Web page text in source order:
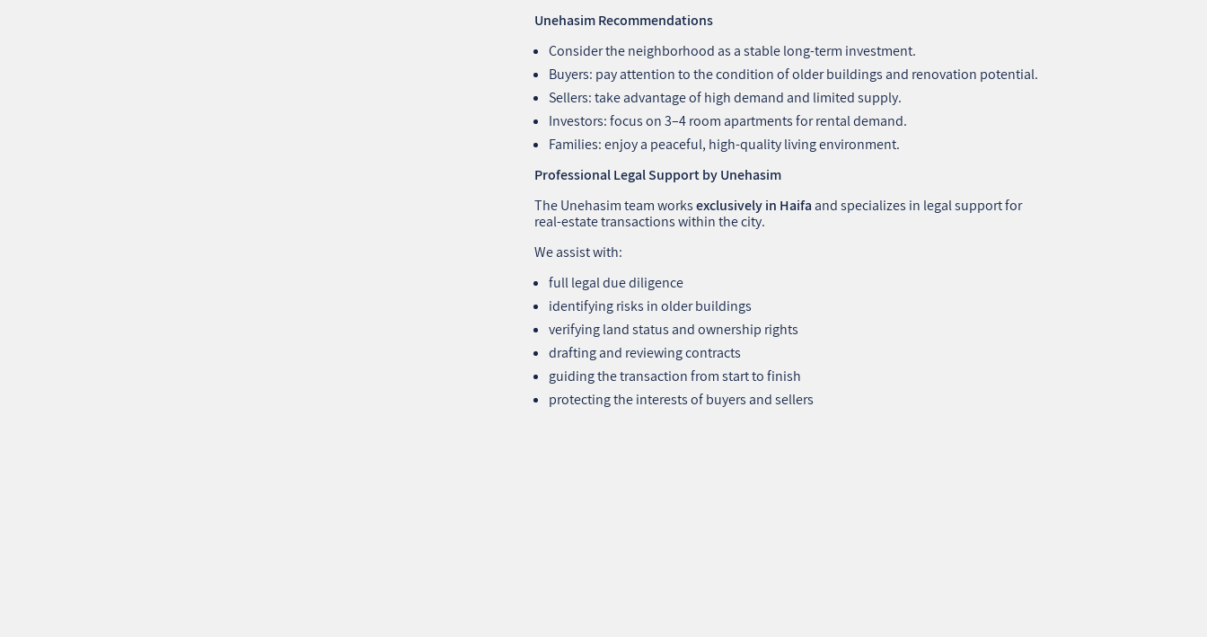
Unehasim Recommendations
Consider the neighborhood as a stable long‑term investment.
Buyers: pay attention to the condition of older buildings and renovation potential.
Sellers: take advantage of high demand and limited supply.
Investors: focus on 3–4 room apartments for rental demand.
Families: enjoy a peaceful, high‑quality living environment.
Professional Legal Support by Unehasim
The Unehasim team worksexclusively in Haifa and specializes in legal support for
real‑estate transactions within the city.
We assist with:
full legal due diligence
identifying risks in older buildings
verifying land status and ownership rights
drafting and reviewing contracts
guiding the transaction from start to finish
protecting the interests of buyers and sellers